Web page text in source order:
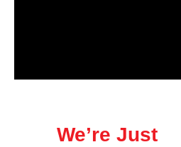
We’re Just